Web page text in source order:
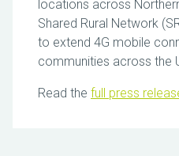
locations across
Shared Rural Network
to extend 4G mobile
communities across the
Read the full press